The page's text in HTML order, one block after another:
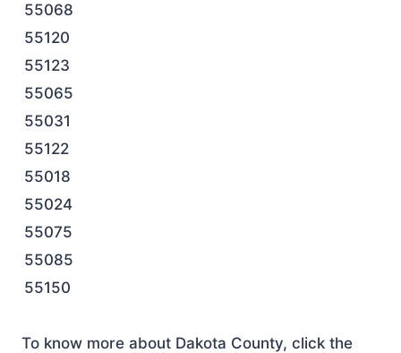
55068
55120
55123
55065
55031
55122
55018
55024
55075
55085
55150
To know more about Dakota County, click the